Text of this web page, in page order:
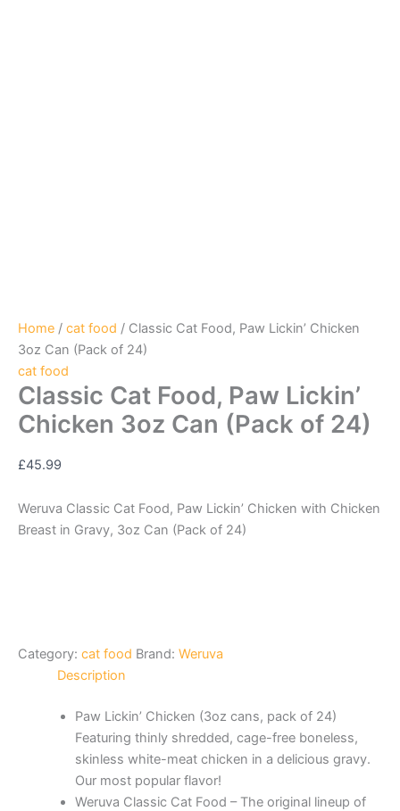
Home / cat food / Classic Cat Food, Paw Lickin’ Chicken
3oz Can (Pack of 24)
cat food
Classic Cat Food, Paw Lickin’
Chicken 3oz Can (Pack of 24)
£45.99
Weruva Classic Cat Food, Paw Lickin’ Chicken with Chicken
Breast in Gravy, 3oz Can (Pack of 24)
Category: cat food Brand: Weruva
Description
Paw Lickin’ Chicken (3oz cans, pack of 24)
Featuring thinly shredded, cage-free boneless,
skinless white-meat chicken in a delicious gravy.
Our most popular flavor!
Weruva Classic Cat Food – The original lineup of